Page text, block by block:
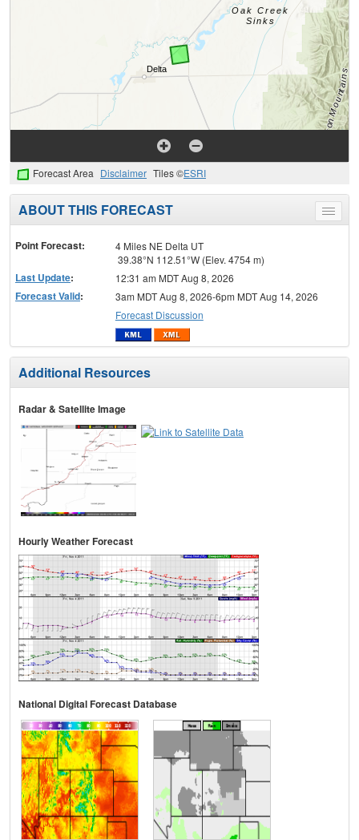
Forecast Area Disclaimer Tiles ©ESRI
Toggle
menu
ABOUT THIS FORECAST
Point Forecast:
4 Miles NE Delta UT
39.38°N 112.51°W (Elev. 4754 m)
Last Update: 12:31 am MDT Aug 8, 2026
Forecast Valid:
3am MDT Aug 8, 2026-6pm MDT Aug 14, 2026
Forecast Discussion
Additional Resources
Radar & Satellite Image
Hourly Weather Forecast
National Digital Forecast Database